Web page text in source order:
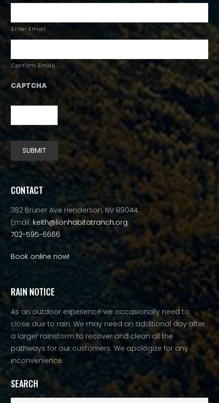
Enter Email
Confirm Email
CAPTCHA
SUBMIT
Alternative:
CONTACT
382 Bruner Ave Henderson, NV 89044
Email: keith@lionhabitatranch.org
702-595-6666
Book online now!
RAIN NOTICE
As an outdoor experience we occasionally need to
close due to rain. We may need an additional day after
a larger rainstorm to recover and clean all the
pathways for our customers. We apologize for any
inconvenience.
SEARCH